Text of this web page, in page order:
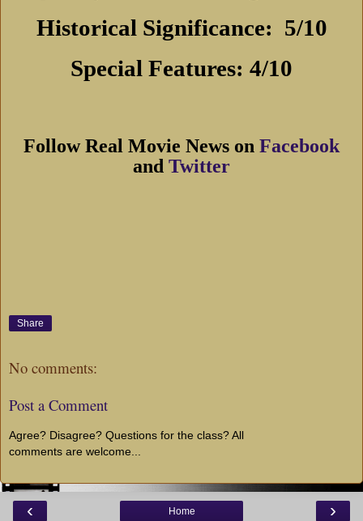
Historical Significance: 5/10
Special Features: 4/10
Follow Real Movie News on Facebook
and Twitter
Share
No comments:
Post a Comment
Agree? Disagree? Questions for the class? All
comments are welcome...
‹ ›
Home